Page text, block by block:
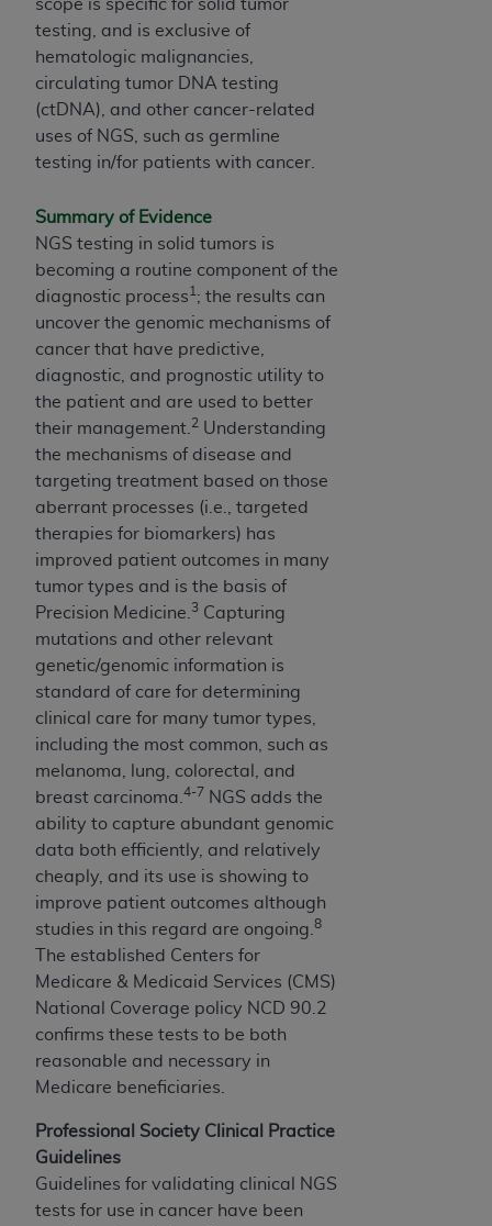
scope is specific for solid tumor
testing, and is exclusive of
hematologic malignancies,
circulating tumor DNA testing
(ctDNA), and other cancer-related
uses of NGS, such as germline
testing in/for patients with cancer.
Summary of Evidence
NGS testing in solid tumors is
becoming a routine component of the
diagnostic process 1 ; the results can
uncover the genomic mechanisms of
cancer that have predictive,
diagnostic, and prognostic utility to
the patient and are used to better
their management. 2 Understanding
the mechanisms of disease and
targeting treatment based on those
aberrant processes (i.e., targeted
therapies for biomarkers) has
improved patient outcomes in many
tumor types and is the basis of
Precision Medicine. 3 Capturing
mutations and other relevant
genetic/genomic information is
standard of care for determining
clinical care for many tumor types,
including the most common, such as
melanoma, lung, colorectal, and
breast carcinoma. 4-7 NGS adds the
ability to capture abundant genomic
data both efficiently, and relatively
cheaply, and its use is showing to
improve patient outcomes although
studies in this regard are ongoing. 8
The established Centers for
Medicare & Medicaid Services (CMS)
National Coverage policy NCD 90.2
confirms these tests to be both
reasonable and necessary in
Medicare beneficiaries.
Professional Society Clinical Practice
Guidelines
Guidelines for validating clinical NGS
tests for use in cancer have been
necessary steps to ensure that your employees
and agents abide by the terms of this
Agreement. You acknowledge that the
holds all copyright, trademark, and other rights
in CDT. You shall not remove, alter, or obscure
anyADA copyright notices or other proprietary
Any use not authorized herein is prohibited,
including by way of illustration and not by way
of limitation, making copies of CDT for resale
and/or license, distributing to commercial third-
parties outputs in which the CDT is embedded
but not directly accessible but the output relies
on the embedded CDT (e.g. Artificial Intelligence
outputs), transferring copies of CDT to any
party not bound by this Agreement, creating
making any commercial use of CDT. License to
use CDT for any use not authorized herein must
be obtained through the American Dental
Association, 401 North Michigan Avenue,
Chicago, IL 60611. Applications are available
at the American Dental Association website,
Applicable Federal Acquisition Regulation
Clauses (FARS)/Department of Defense Federal
Acquisition Regulation supplement (DFARS)
Restrictions Apply to Government Use. U.S.
Government Rights. This product includes
Current Dental Terminology ("CDT"), which is
commercial technical data and/or computer
data bases and/or commercial computer
software and/or commercial computer software
documentation, as applicable, which was
developed exclusively at private expense by
the American Dental Association, 401 North
Michigan Avenue, Chicago, Illinois, 60611. U.S.
Government rights to use, modify, reproduce,
release, perform, display, or disclose these
technical data and/or computer data bases
software documentation are subject to the
may from time to time be amended, superseded